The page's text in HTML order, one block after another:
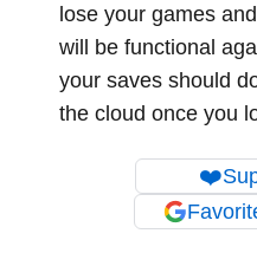
lose your games
will be functional
your saves should
the cloud once you
❤️